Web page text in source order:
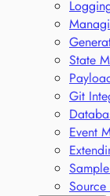
State
Git
Event